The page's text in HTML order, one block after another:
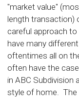
"market value"
length transaction)
careful approach
have many
oftentimes all on
often have the
in ABC Subdivision
style of home. The